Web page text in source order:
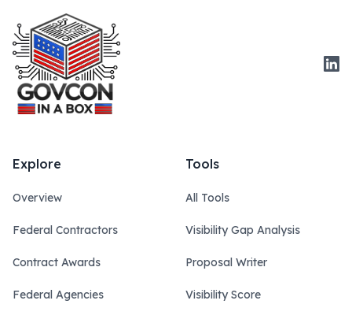
Explore
Overview
Federal Contractors
Contract Awards
Federal Agencies
Tools
All Tools
Visibility Gap Analysis
Proposal Writer
Visibility Score